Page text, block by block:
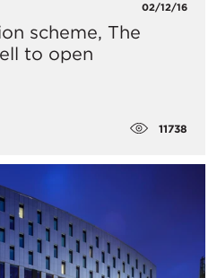
02/12/16
scheme, The
to open
11738